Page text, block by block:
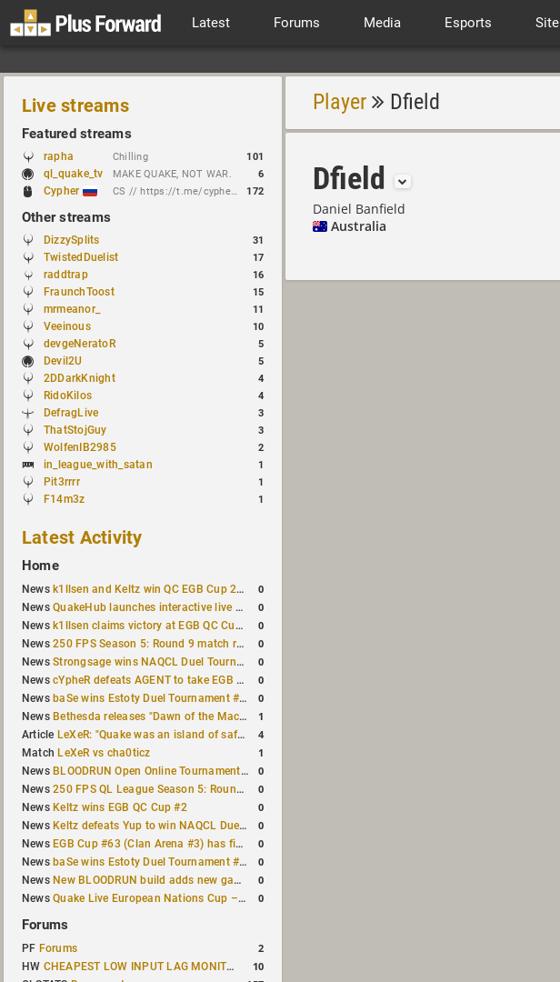
Latest Forums Media Esports Site
Live streams
Featured streams
rapha Chilling 101
ql_quake_tv MAKE QUAKE, NOT WAR. 6
Cypher CS // https://t.me/cypherrrrrr (CFG QL) 172
Other streams
DizzySplits 31
TwistedDuelist 17
raddtrap 16
FraunchToost 15
mrmeanor_ 11
Veeinous 10
devgeNeratoR 5
Devil2U 5
2DDarkKnight 4
RidoKilos 4
DefragLive 3
ThatStojGuy 3
WolfenIB2985 2
in_league_with_satan 1
Pit3rrrr 1
F14m3z 1
Latest Activity
Home
News k1llsen and Keltz win QC EGB Cup 2v2 Test 0
NewsQuakeHub launches interactive live world map 0
News k1llsen claims victory at EGB QC Cup #3 0
News250 FPS Season 5: Round 9 match results 0
NewsStrongsage wins NAQCL Duel Tournament #66 0
NewscYpheR defeats AGENT to take EGB Cup #64 0
News baSe wins Estoty Duel Tournament #211 0
News Bethesda releases "Dawn of the Machine" expansion for original Quake 1
Article LeXeR: "Quake was an island of safety" 4
Match LeXeR vs cha0ticz 1
News BLOODRUN Open Online Tournament announced with a $500 prize pool 0
News250 FPS QL League Season 5: Round 8 results 0
News Keltz wins EGB QC Cup #2 0
News Keltz defeats Yup to win NAQCL Duel Tournament #65 0
News EGB Cup #63 (Clan Arena #3) has finished 0
News baSe wins Estoty Duel Tournament #210 0
News New BLOODRUN build adds new game modes and audio fixes to the game 0
NewsQuake Live European Nations Cup – Fall 2026 announced 0
Forums
PF Forums 2
HW CHEAPEST LOW INPUT LAG MONITOR 10
Player Dfield
Dfield
Daniel Banfield
Australia